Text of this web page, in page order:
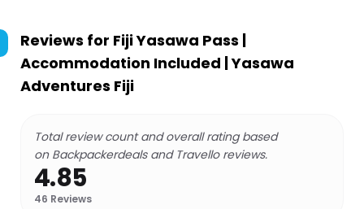
Reviews for Fiji Yasawa Pass |
Accommodation Included | Yasawa
Adventures Fiji
Total review count and overall rating based
on Backpackerdeals and Travello reviews.
4.85
46 Reviews